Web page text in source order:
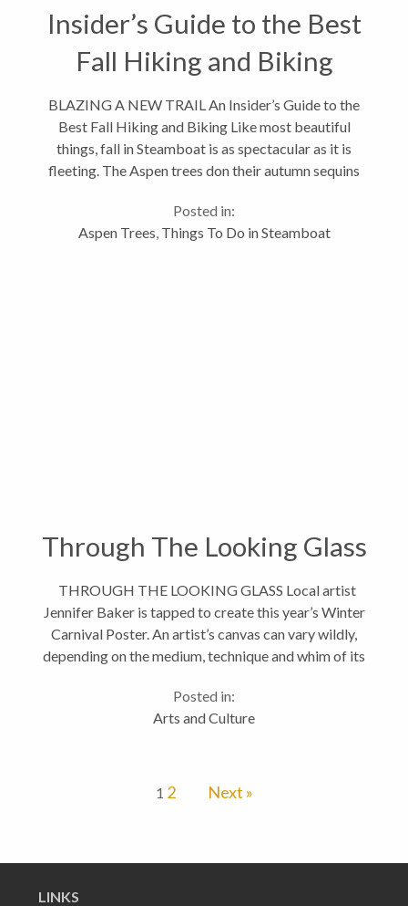
Insider’s Guide to the Best
Fall Hiking and Biking
BLAZING A NEW TRAIL An Insider’s Guide to the
Best Fall Hiking and Biking Like most beautiful
things, fall in Steamboat is as spectacular as it is
fleeting. The Aspen trees don their autumn sequins
few short...
Posted in:
Aspen Trees, Things To Do in Steamboat
Through The Looking Glass
THROUGH THE LOOKING GLASS Local artist
Jennifer Baker is tapped to create this year’s Winter
Carnival Poster. An artist’s canvas can vary wildly,
depending on the medium, technique and whim of its
the...
Posted in:
Arts and Culture
1 2 Next »
LINKS